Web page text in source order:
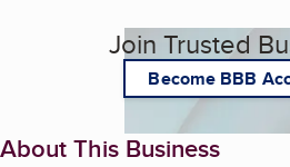
Join Trusted
Become BBB
About This Business